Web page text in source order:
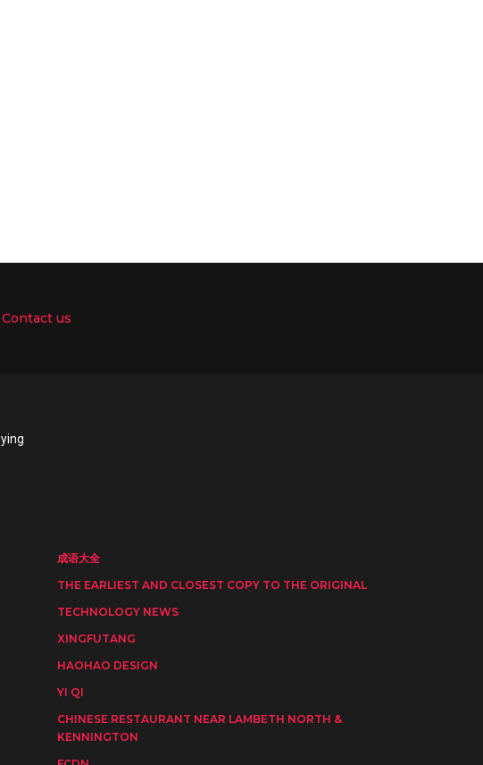
Contact us
成语大全
THE EARLIEST AND CLOSEST COPY TO THE ORIGINAL
TECHNOLOGY NEWS
XINGFUTANG
HAOHAO DESIGN
YI QI
CHINESE RESTAURANT NEAR LAMBETH NORTH &
KENNINGTON